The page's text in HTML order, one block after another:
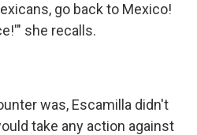
go back to Mexico!
she recalls.
was, Escamilla didn't
take any action against